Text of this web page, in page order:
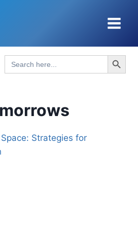
Search
for:
Search Button